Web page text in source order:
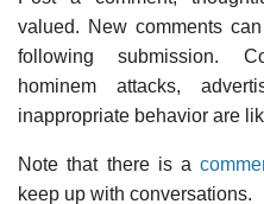
valued. New comments
following submission.
hominem attacks,
inappropriate behavior are
Note that there is a
keep up with conversations.